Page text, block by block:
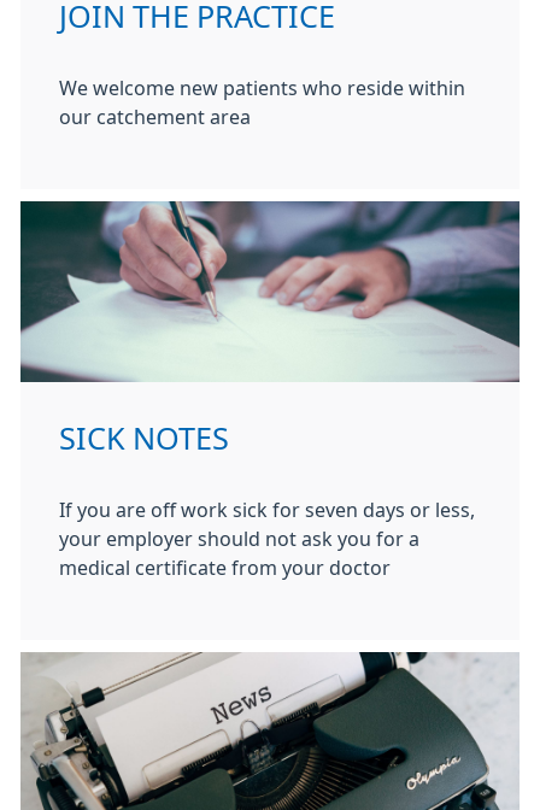
JOIN THE PRACTICE
We welcome new patients who reside within
our catchement area
SICK NOTES
If you are off work sick for seven days or less,
your employer should not ask you for a
medical certificate from your doctor